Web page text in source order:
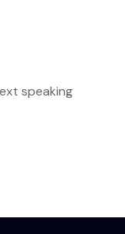
speaking